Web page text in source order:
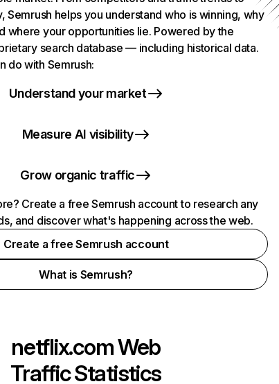
Semrush helps you understand who is winning, why
where your opportunities lie. Powered by the
search database — including historical data.
do with Semrush:
Understand your market
Measure AI visibility
Grow organic traffic
Create a free Semrush account to research any
and discover what's happening across the web.
Create a free Semrush account
What is Semrush?
netflix.comWeb
Traffic Statistics